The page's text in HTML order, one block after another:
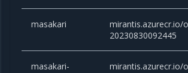
masakari
mirantis.azurecr.io/
20230830092445
masakari-
mirantis.azurecr.io/